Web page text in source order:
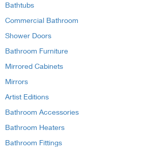
Bathtubs
Commercial Bathroom
Shower Doors
Bathroom Furniture
Mirrored Cabinets
Mirrors
Artist Editions
Bathroom Accessories
Bathroom Heaters
Bathroom Fittings